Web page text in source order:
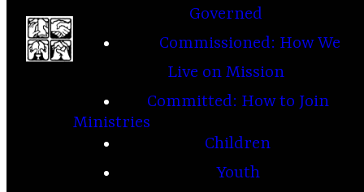
Governed
Commissioned: How We
Live on Mission
Committed: How to Join
Ministries
Children
Youth